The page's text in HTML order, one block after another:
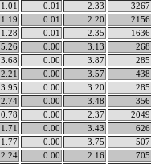
1.01 0.01 2.33 3267
1.19 0.01 2.20 2156
1.28 0.01 2.35 1636
5.26 0.00 3.13 268
3.68 0.00 3.87 285
2.21 0.00 3.57 438
3.95 0.00 3.20 285
2.74 0.00 3.48 356
0.78 0.00 2.37 2049
1.71 0.00 3.43 626
1.77 0.00 3.75 507
2.24 0.00 2.16 705